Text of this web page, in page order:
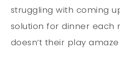
struggling with coming
solution for dinner each
doesn’t their play